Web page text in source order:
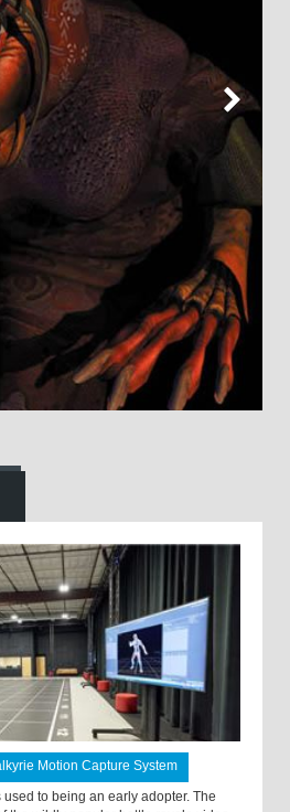
Motion Capture System
used to being an early adopter. The